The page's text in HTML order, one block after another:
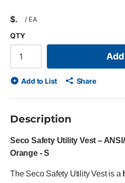
$ / EA
QTY
Add to List Share
Description
Seco Safety Utility Vest –
Orange - S
The Seco Safety Utility Vest is a